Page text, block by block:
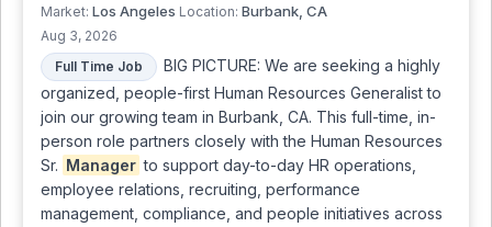
Market: Los Angeles Location: Burbank, CA
Aug 3, 2026
Full Time Job
BIG PICTURE: We are seeking a highly
organized, people-first Human Resources Generalist to
join our growing team in Burbank, CA. This full-time, in-
person role partners closely with the Human Resources
Sr. Manager to support day-to-day HR operations,
employee relations, recruiting, performance
management, compliance, and people initiatives across